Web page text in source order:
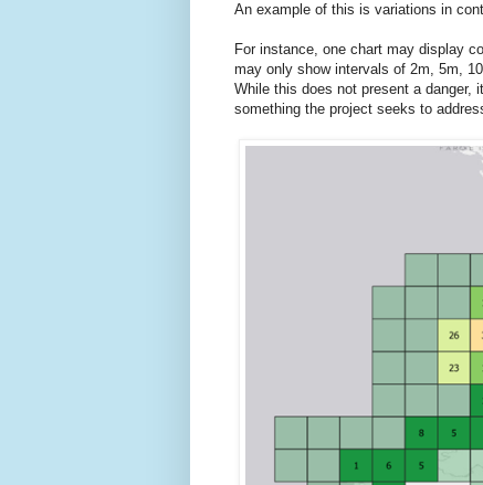
An example of this is variations in
For instance, one chart may display
may only show intervals of 2m, 5m,
While this does not present a danger,
something the project seeks to